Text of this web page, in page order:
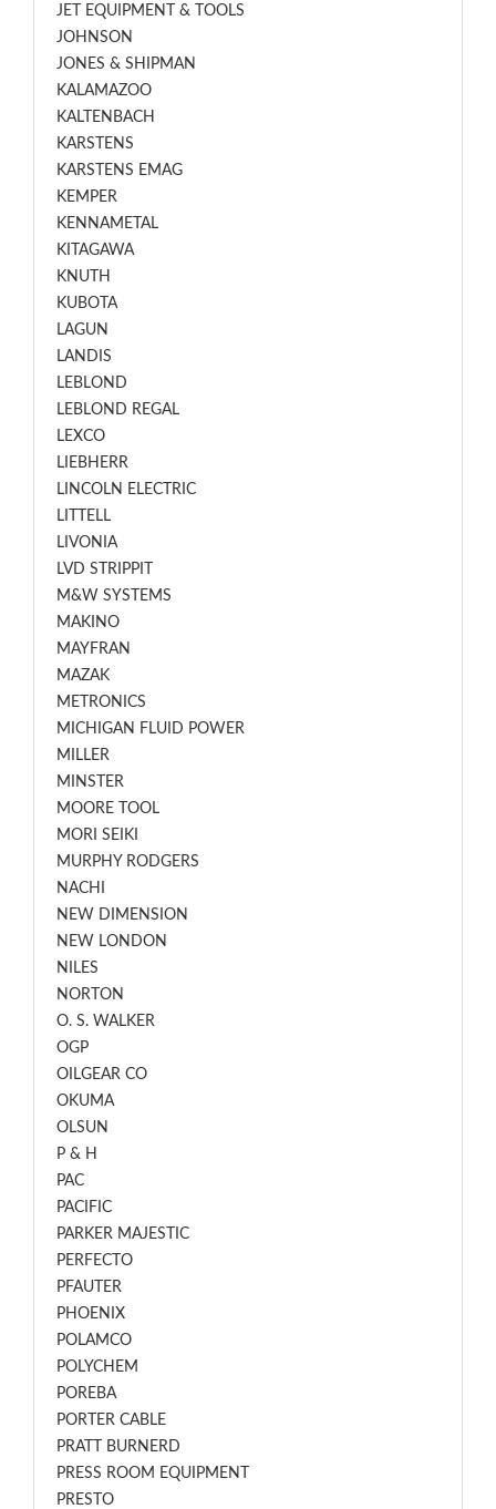
JET EQUIPMENT & TOOLS
JOHNSON
JONES & SHIPMAN
KALAMAZOO
KALTENBACH
KARSTENS
KARSTENS EMAG
KEMPER
KENNAMETAL
KITAGAWA
KNUTH
KUBOTA
LAGUN
LANDIS
LEBLOND
LEBLOND REGAL
LEXCO
LIEBHERR
LINCOLN ELECTRIC
LITTELL
LIVONIA
LVD STRIPPIT
M&W SYSTEMS
MAKINO
MAYFRAN
MAZAK
METRONICS
MICHIGAN FLUID POWER
MILLER
MINSTER
MOORE TOOL
MORI SEIKI
MURPHY RODGERS
NACHI
NEW DIMENSION
NEW LONDON
NILES
NORTON
O. S. WALKER
OGP
OILGEAR CO
OKUMA
OLSUN
P & H
PAC
PACIFIC
PARKER MAJESTIC
PERFECTO
PFAUTER
PHOENIX
POLAMCO
POLYCHEM
POREBA
PORTER CABLE
PRATT BURNERD
PRESS ROOM EQUIPMENT
PRESTO